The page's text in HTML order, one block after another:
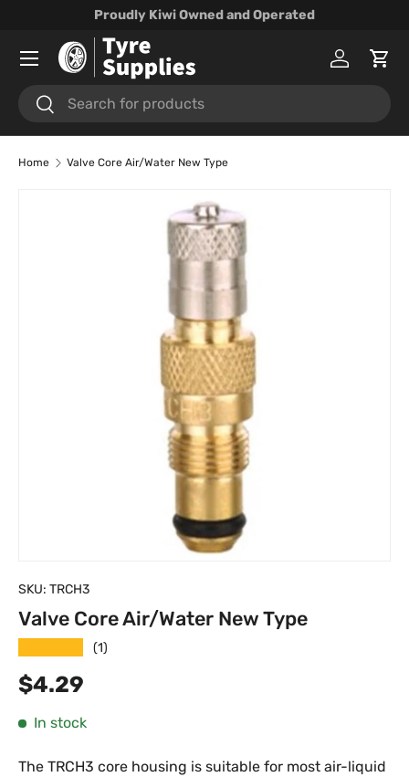
Proudly Kiwi Owned and Operated
Search
Search
Log inCart
Menu
Home Valve Core Air/Water New Type
Skip to product information
SKU: TRCH3
Valve Core Air/Water New Type
(1)
Regular price
$4.29
In stock
The TRCH3 core housing is suitable for most air-liquid